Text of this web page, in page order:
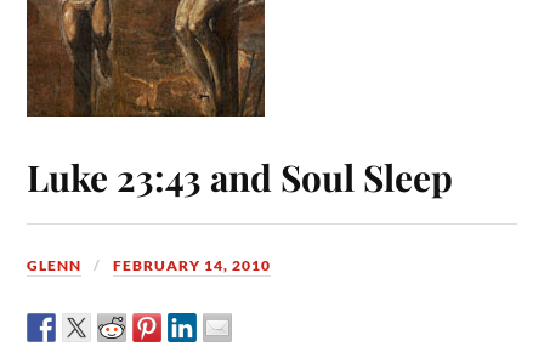
Luke 23:43 and Soul Sleep
GLENN FEBRUARY 14, 2010